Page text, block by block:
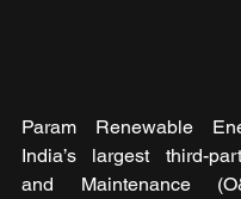
Param Renewable
India’s largest third-
and Maintenance